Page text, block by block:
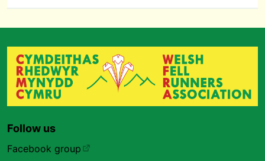
Follow us
Facebook group